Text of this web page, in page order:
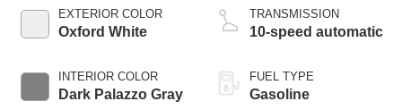
EXTERIOR COLOR
Oxford White
INTERIOR COLOR
Dark Palazzo Gray
TRANSMISSION
10-speed automatic
FUEL TYPE
Gasoline